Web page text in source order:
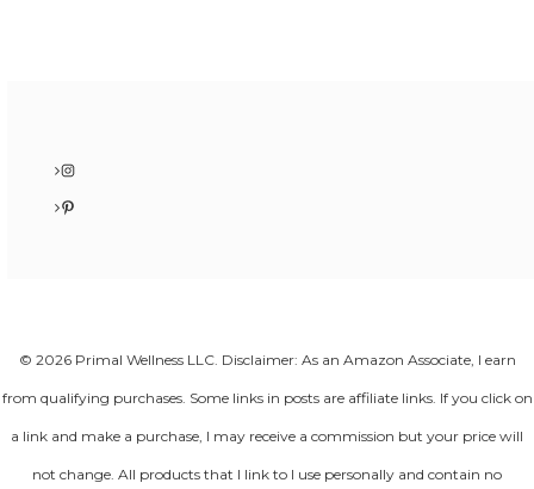
Instagram
Pinterest
© 2026 Primal Wellness LLC. Disclaimer: As an Amazon Associate, I earn
from qualifying purchases. Some links in posts are affiliate links. If you click on
a link and make a purchase, I may receive a commission but your price will
not change. All products that I link to I use personally and contain no